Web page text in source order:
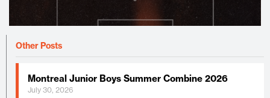
Other Posts
Montreal Junior Boys Summer Combine 2026
July 30, 2026